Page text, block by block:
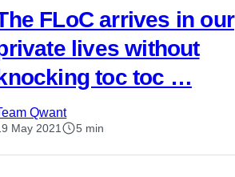
FLoC arrives in our
lives without
toc toc …
Qwant
May 2021 5 min